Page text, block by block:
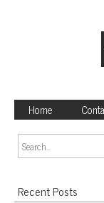
Home
Recent Posts